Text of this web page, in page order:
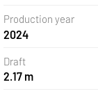
Production year
2024
Draft
2.17 m